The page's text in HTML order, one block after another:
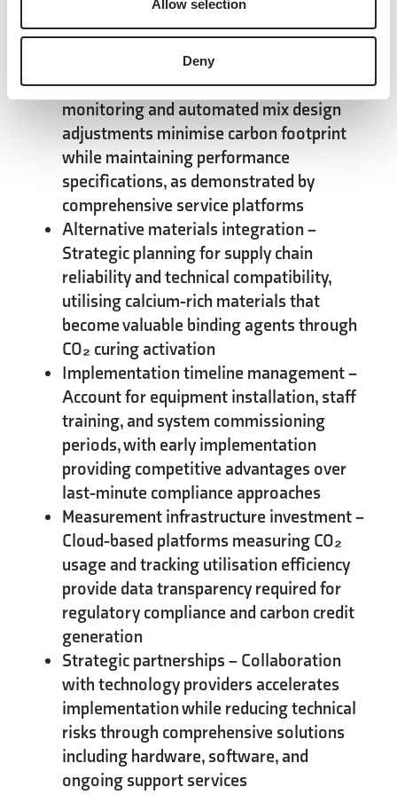
Allow selection
Deny
storage, addressing both cost reduction
and emission targets while creating
compliance advantages
Process optimisation– Real-time
monitoring and automated mix design
adjustments minimise carbon footprint
while maintaining performance
specifications, as demonstrated by
comprehensive service platforms
Alternative materials integration –
Strategic planning for supply chain
reliability and technical compatibility,
utilising calcium-rich materials that
become valuable binding agents through
CO₂ curing activation
Implementation timeline management–
Account for equipment installation, staff
training, and system commissioning
periods, with early implementation
providing competitive advantages over
last-minute compliance approaches
Measurement infrastructure investment–
Cloud-based platforms measuring CO₂
usage and tracking utilisation efficiency
provide data transparency required for
regulatory compliance and carbon credit
generation
Strategic partnerships – Collaboration
with technology providers accelerates
implementation while reducing technical
risks through comprehensive solutions
including hardware, software, and
ongoing support services